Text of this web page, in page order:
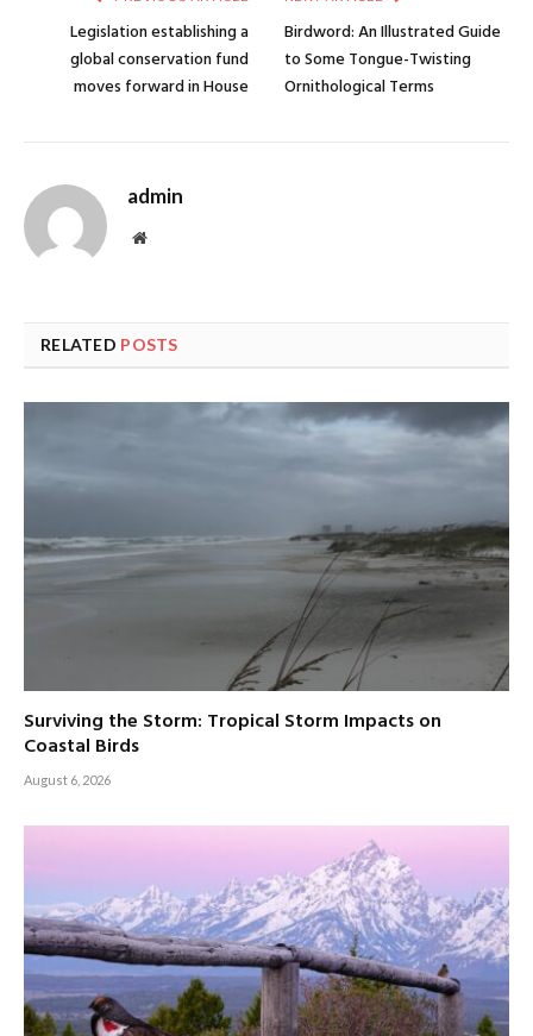
Legislation establishing a
global conservation fund
moves forward in House
Birdword: An Illustrated Guide
to Some Tongue-Twisting
Ornithological Terms
admin
Website
RELATED POSTS
Surviving the Storm: Tropical Storm Impacts on
Coastal Birds
August 6, 2026